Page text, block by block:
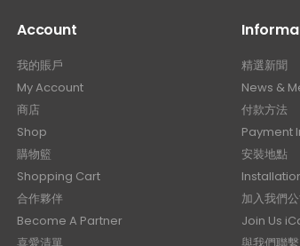
Account
我的賬戶
My Account
商店
Shop
購物籃
Shopping Cart
合作夥伴
Become A Partner
喜愛清單
精選新聞
News &
付款方法
Payment
安裝地點
加入我們
Join Us
與我們聯繫